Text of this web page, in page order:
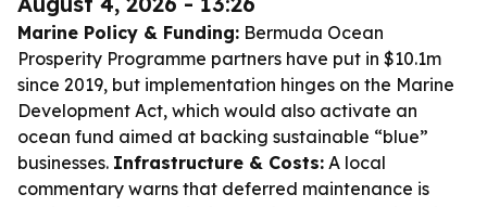
Marine Policy & Funding: Bermuda Ocean
Prosperity Programme partners have put in $10.1m
since 2019, but implementation hinges on the Marine
Development Act, which would also activate an
ocean fund aimed at backing sustainable “blue”
businesses. Infrastructure & Costs: A local
commentary warns that deferred maintenance is